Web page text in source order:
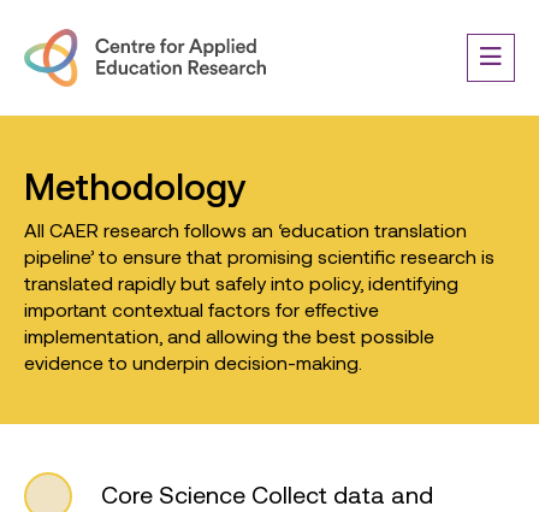
Methodology
All CAER research follows an ‘education translation
pipeline’ to ensure that promising scientific research is
translated rapidly but safely into policy, identifying
important contextual factors for effective
implementation, and allowing the best possible
evidence to underpin decision-making.
Core Science Collect data and